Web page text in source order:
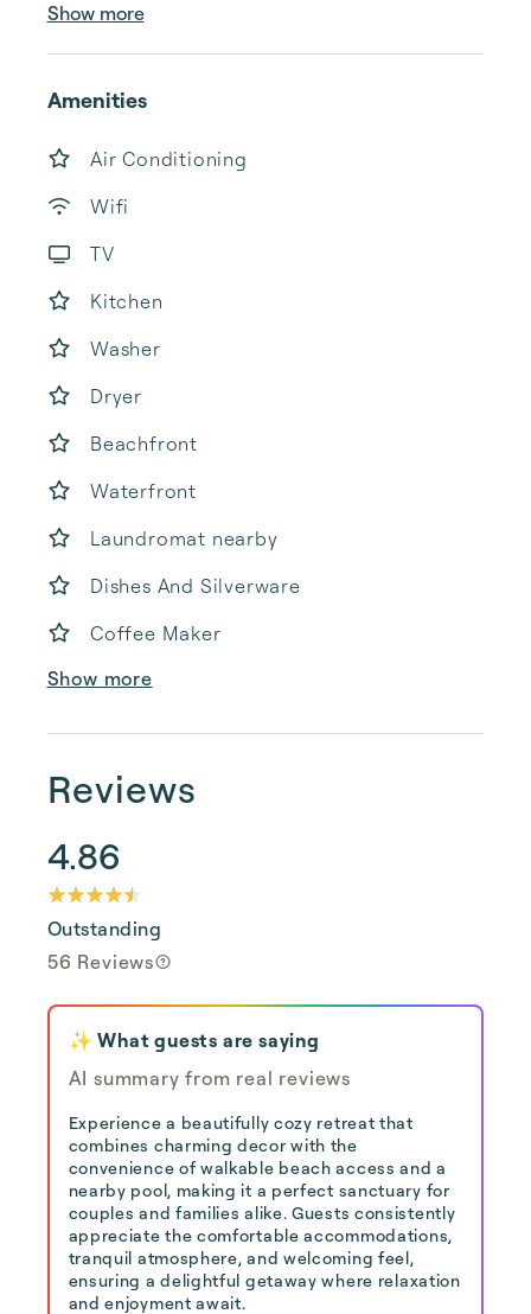
Show more
Amenities
Air Conditioning
Wifi
TV
Kitchen
Washer
Dryer
Beachfront
Waterfront
Laundromat nearby
Dishes And Silverware
Coffee Maker
Show more
Reviews
4.86
Outstanding
56 Reviews
✨ What guests are saying
AI summary from real reviews
Experience a beautifully cozy retreat that
combines charming decor with the
convenience of walkable beach access and a
nearby pool, making it a perfect sanctuary for
couples and families alike. Guests consistently
appreciate the comfortable accommodations,
tranquil atmosphere, and welcoming feel,
ensuring a delightful getaway where relaxation
and enjoyment await.